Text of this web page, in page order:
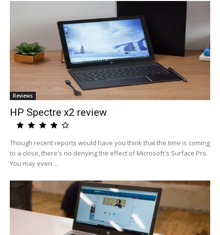
Reviews
HP Spectre x2 review
Though recent reports would have you think that the time is coming
to a close, there's no denying the effect of Microsoft's Surface Pro.
You may even ...